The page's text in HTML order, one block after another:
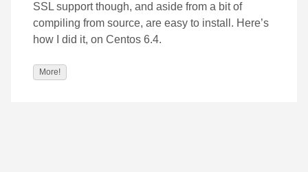
SSL support though, and aside from a bit of
compiling from source, are easy to install. Here’s
how I did it, on Centos 6.4.
More!